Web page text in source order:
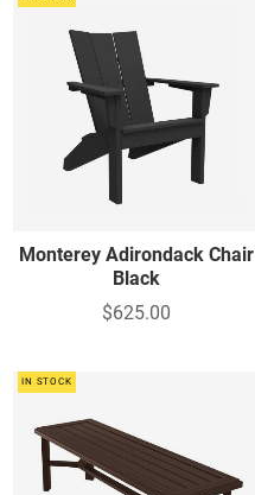
Monterey Adirondack Chair
Black
$625.00
IN STOCK